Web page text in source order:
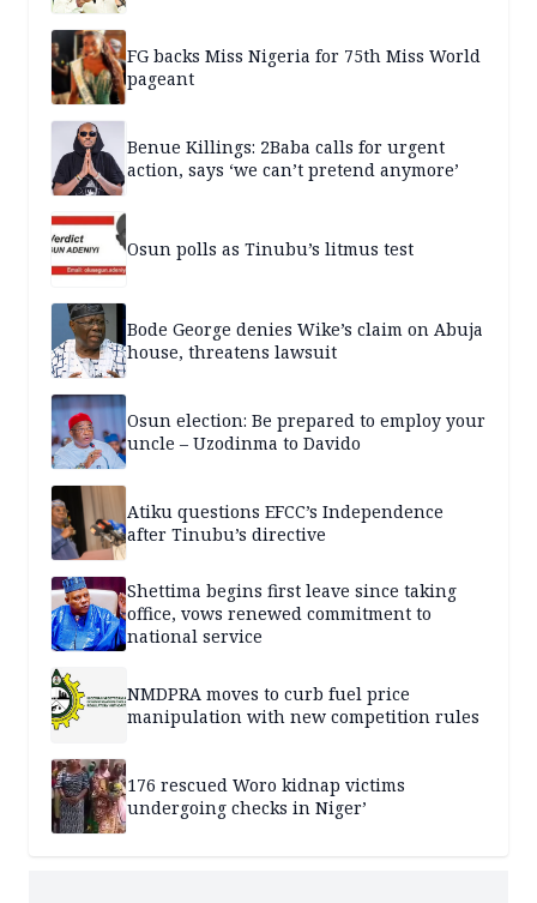
FG backs Miss Nigeria for 75th Miss World
pageant
Benue Killings: 2Baba calls for urgent
action, says ‘we can’t pretend anymore’
Osun polls as Tinubu’s litmus test
Bode George denies Wike’s claim on Abuja
house, threatens lawsuit
Osun election: Be prepared to employ your
uncle – Uzodinma to Davido
Atiku questions EFCC’s Independence
after Tinubu’s directive
Shettima begins first leave since taking
office, vows renewed commitment to
national service
NMDPRA moves to curb fuel price
manipulation with new competition rules
176 rescued Woro kidnap victims
undergoing checks in Niger’